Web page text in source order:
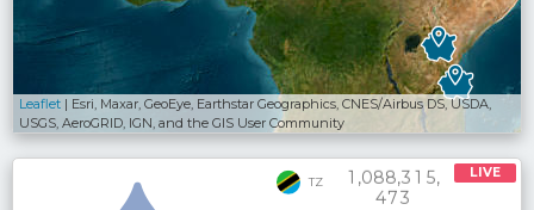
Leaflet | Esri, Maxar, GeoEye, Earthstar Geographics, CNES/Airbus DS, USDA,
USGS, AeroGRID, IGN, and the GIS User Community
LIVE
TZ 1 ,088,3 1 5,
473